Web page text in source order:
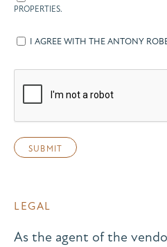
PROPERTIES.
I AGREE WITH THE ANTONY
LEGAL
As the agent of the